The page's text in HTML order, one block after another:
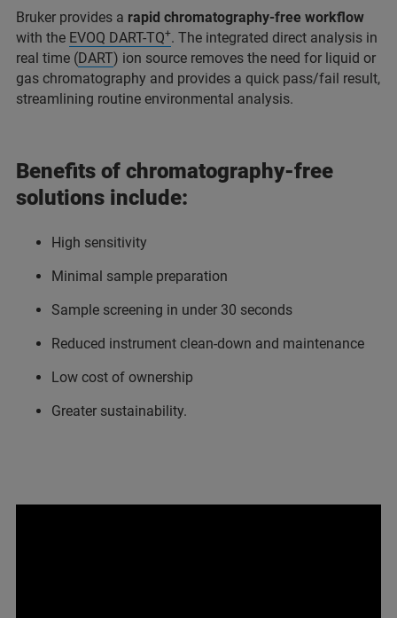
Bruker provides a rapid chromatography-free workflow
with the EVOQ DART-TQ+. The integrated direct analysis in
real time (DART) ion source removes the need for liquid or
gas chromatography and provides a quick pass/fail result,
streamlining routine environmental analysis.
Benefits of chromatography-free
solutions include:
High sensitivity
Minimal sample preparation
Sample screening in under 30 seconds
Reduced instrument clean-down and maintenance
Low cost of ownership
Greater sustainability.